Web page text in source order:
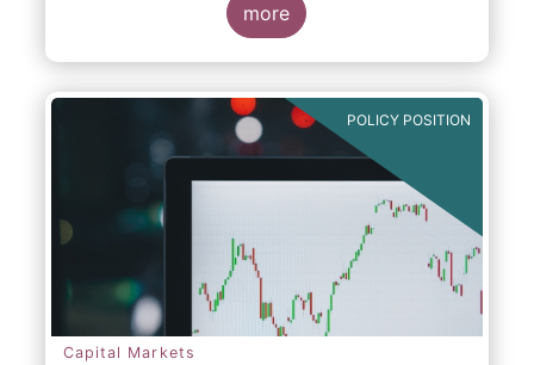
more
POLICY POSITION
Capital Markets